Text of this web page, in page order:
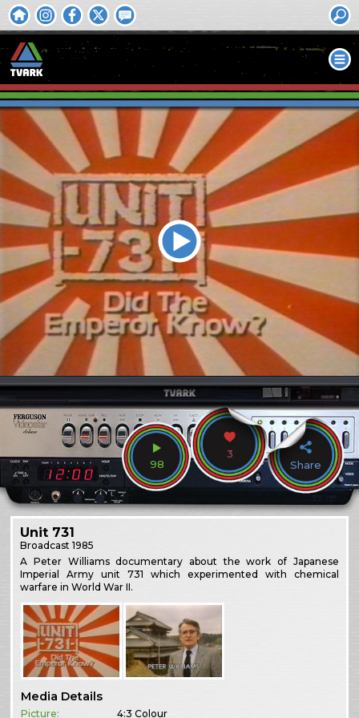
98
3
Share
Unit 731
Broadcast1985
A Peter Williams documentary about the work of Japanese
Imperial Army unit 731 which experimented with chemical
warfare in World War II.
Media Details
Picture: 4:3 Colour